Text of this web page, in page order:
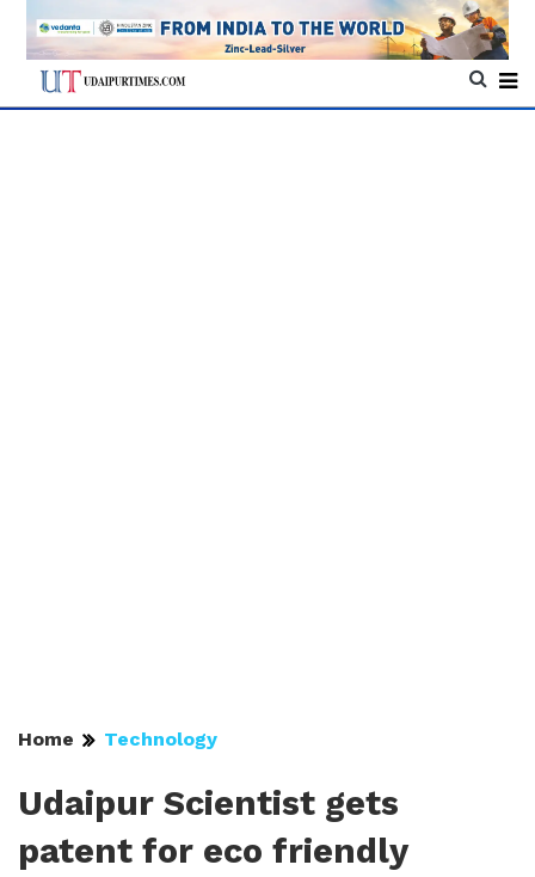
Home Technology
Udaipur Scientist gets
patent for eco friendly